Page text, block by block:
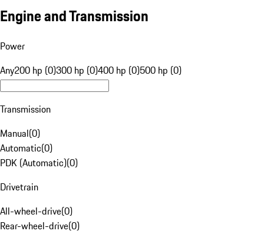
Engine and Transmission
Power
Any200 hp (0)300 hp (0)400 hp (0)500 hp (0)
Transmission
Manual(0)
Automatic(0)
PDK (Automatic)(0)
Drivetrain
All-wheel-drive(0)
Rear-wheel-drive(0)